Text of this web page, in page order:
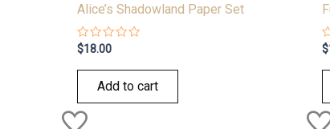
Alice’s Shadowland Paper Set
Rated
0
out
$18.00
Add to cart
0
$